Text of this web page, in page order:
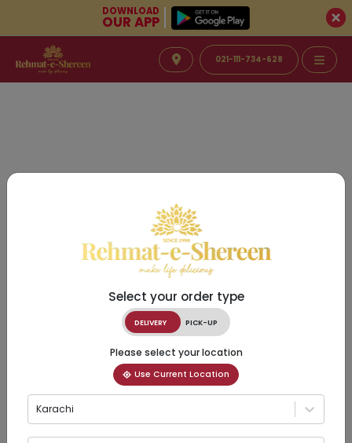
DOWNLOAD
OUR APP
021-111-734-628
Select your order type
DELIVERY PICK-UP
Please select your location
Use Current Location
Karachi